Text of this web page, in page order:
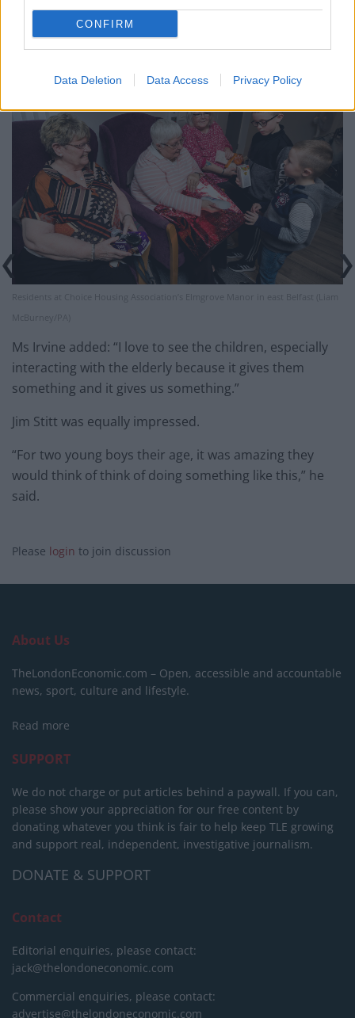
CONFIRM
Data Deletion Data Access Privacy Policy
“There’s not many kids would do that,” said Ms
Mulholland.
Residents at Choice Housing Association’s Elmgrove Manor in east Belfast (Liam
McBurney/PA)
Ms Irvine added: “I love to see the children, especially
interacting with the elderly because it gives them
something and it gives us something.”
Jim Stitt was equally impressed.
“For two young boys their age, it was amazing they
would think of think of doing something like this,” he
said.
Please login to join discussion
About Us
TheLondonEconomic.com – Open, accessible and accountable
news, sport, culture and lifestyle.
Read more
SUPPORT
We do not charge or put articles behind a paywall. If you can,
please show your appreciation for our free content by
donating whatever you think is fair to help keep TLE growing
and support real, independent, investigative journalism.
DONATE & SUPPORT
Contact
Editorial enquiries, please contact:
jack@thelondoneconomic.com
Commercial enquiries, please contact:
advertise@thelondoneconomic.com